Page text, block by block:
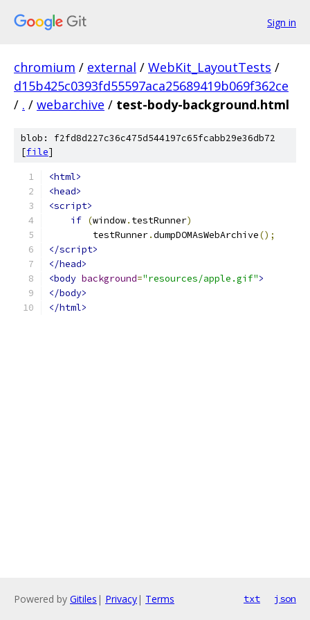
Sign in
chromium / external / WebKit_LayoutTests /
d15b425c0393fd55597aca25689419b069f362ce
/ . / webarchive / test-body-background.html
blob: f2fd8d227c36c475d544197c65fcabb29e36db72
[file]
<html>
<head>
<script>
if (window. testRunner)
        testRunner
.dumpDOMAsWebArchive();
</script>
</head>
<body background="resources/apple.gif">
</body>
</html>
Powered by Gitiles | Privacy| Terms txt json